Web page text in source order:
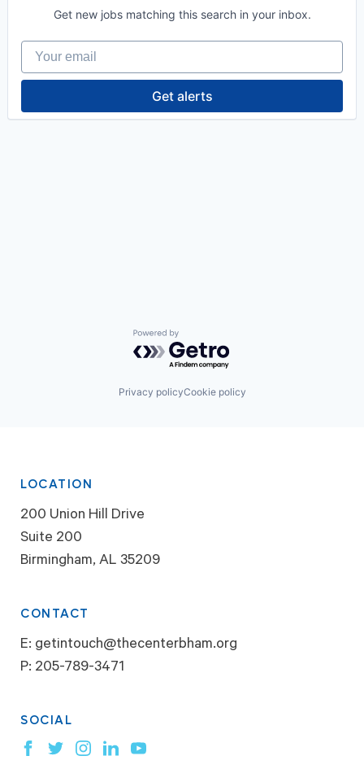
Get new jobs matching this search in your inbox.
Your email
Get alerts
Powered by Getro.com
Privacy policyCookie policy
LOCATION
200 Union Hill Drive
Suite 200
Birmingham, AL 35209
CONTACT
E: getintouch@thecenterbham.org
P: 205-789-3471
SOCIAL